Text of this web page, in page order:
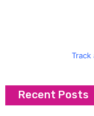
Track
Recent Posts